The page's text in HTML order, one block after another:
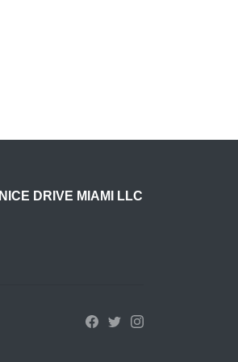
NICE DRIVE MIAMI LLC